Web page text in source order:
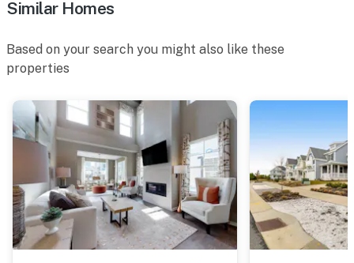
Similar Homes
Based on your search you might also like these
properties